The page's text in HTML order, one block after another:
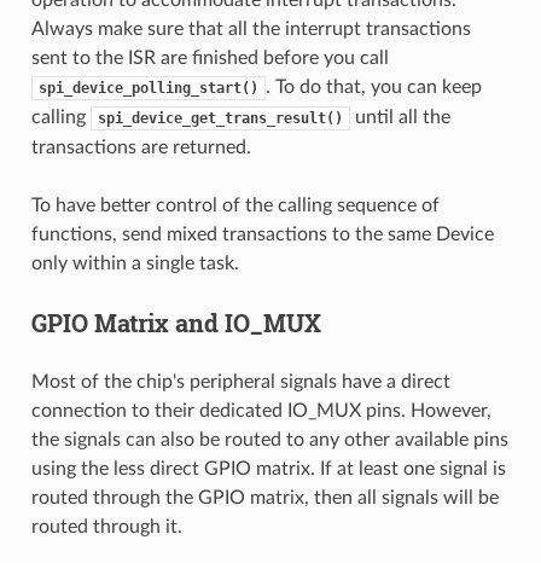
Always make sure that all the interrupt transactions
sent to the ISR are finished before you call
spi_device_polling_start()
. To do that, you can keep
calling
spi_device_get_trans_result()
until all the
transactions are returned.
To have better control of the calling sequence of
functions, send mixed transactions to the same Device
only within a single task.
GPIO Matrix and IO_MUX
Most of the chip's peripheral signals have a direct
connection to their dedicated IO_MUX pins. However,
the signals can also be routed to any other available pins
using the less direct GPIO matrix. If at least one signal is
routed through the GPIO matrix, then all signals will be
routed through it.